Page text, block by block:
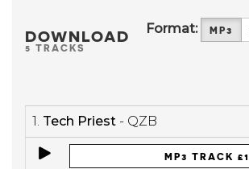
DOWNLOAD
5 TRACKS
Format: MP3
1. Tech Priest - QZB
MP3 TRACK £1